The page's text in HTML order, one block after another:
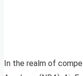
In the realm of